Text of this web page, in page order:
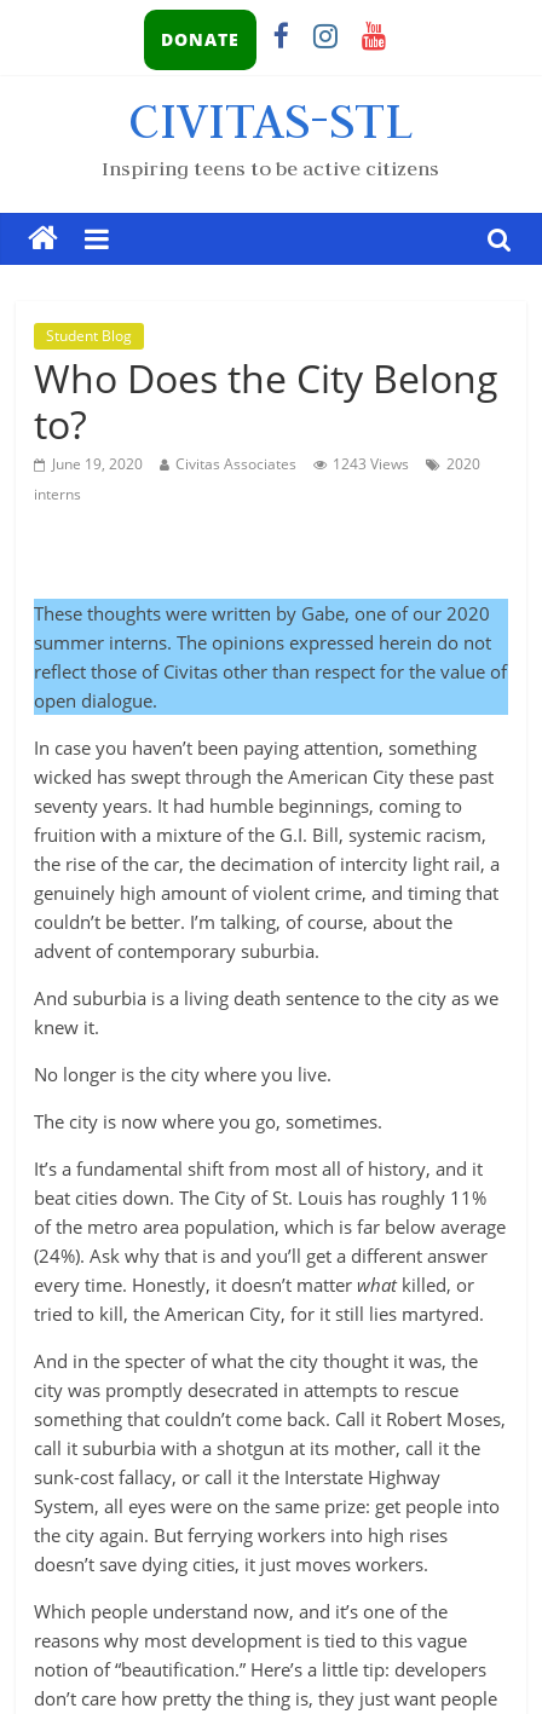
DONATE
CIVITAS-STL
Inspiring teens to be active citizens
Student Blog
Who Does the City Belong
to?
June 19, 2020 Civitas Associates 1243 Views
2020
interns
These thoughts were written by Gabe, one of our 2020
summer interns. The opinions expressed herein do not
reflect those of Civitas other than respect for the value of
open dialogue.
In case you haven’t been paying attention, something
wicked has swept through the American City these past
seventy years. It had humble beginnings, coming to
fruition with a mixture of the G.I. Bill, systemic racism,
the rise of the car, the decimation of intercity light rail, a
genuinely high amount of violent crime, and timing that
couldn’t be better. I’m talking, of course, about the
advent of contemporary suburbia.
And suburbia is a living death sentence to the city as we
knew it.
No longer is the city where you live.
The city is now where you go, sometimes.
It’s a fundamental shift from most all of history, and it
beat cities down. The City of St. Louis has roughly 11%
of the metro area population, which is far below average
(24%). Ask why that is and you’ll get a different answer
every time. Honestly, it doesn’t matterwhatkilled, or
tried to kill, the American City, for it still lies martyred.
And in the specter of what the city thought it was, the
city was promptly desecrated in attempts to rescue
something that couldn’t come back. Call it Robert Moses,
call it suburbia with a shotgun at its mother, call it the
sunk-cost fallacy, or call it the Interstate Highway
System, all eyes were on the same prize: get people into
the city again. But ferrying workers into high rises
doesn’t save dying cities, it just moves workers.
Which people understand now, and it’s one of the
reasons why most development is tied to this vague
notion of “beautification.” Here’s a little tip: developers
don’t care how pretty the thing is, they just want people